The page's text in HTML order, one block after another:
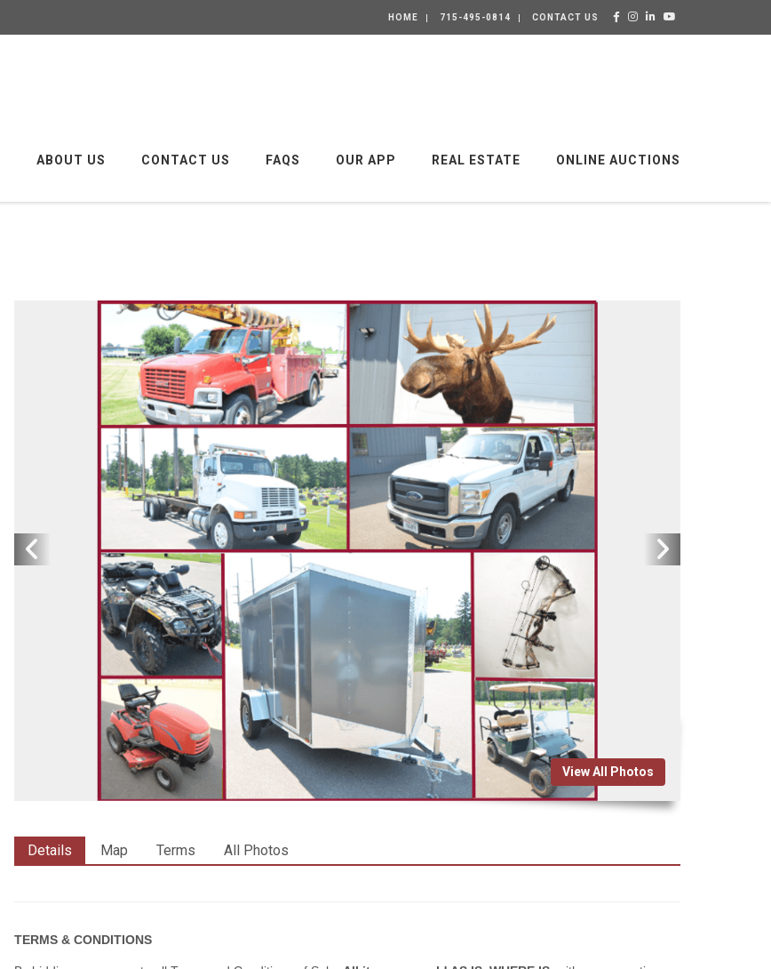
HOME 715-495-0814 CONTACT US
ABOUT US CONTACT US FAQS OUR APP REAL ESTATE ONLINE AUCTIONS
View All Photos
Details Map Terms All Photos
TERMS & CONDITIONS